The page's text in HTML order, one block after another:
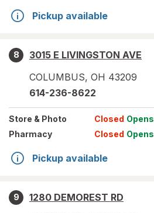
Pickup available
8
3015 E LIVINGSTON AVE
COLUMBUS, OH 43209
614-236-8622
Store & Photo Closed Opens
Pharmacy
Closed Opens
Pickup available
9
1280 DEMOREST RD